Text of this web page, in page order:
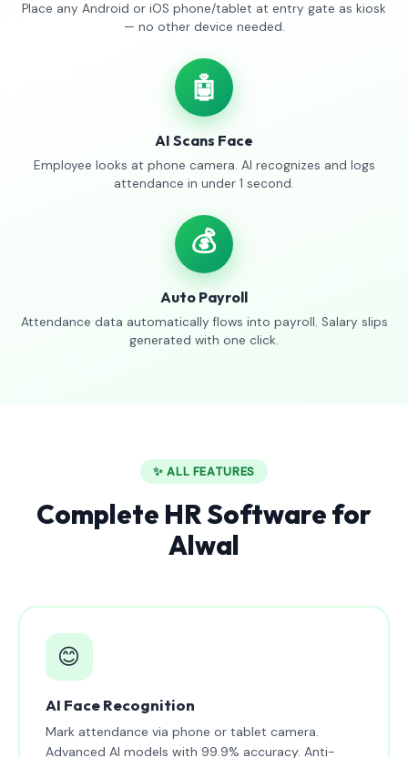
Place any Android or iOS phone/tablet at entry gate as kiosk
— no other device needed.
🤖
AI Scans Face
Employee looks at phone camera. AI recognizes and logs
attendance in under 1 second.
💰
Auto Payroll
Attendance data automatically flows into payroll. Salary slips
generated with one click.
✨ ALL FEATURES
Complete HR Software for
Alwal
😊
AI Face Recognition
Mark attendance via phone or tablet camera.
Advanced AI models with 99.9% accuracy. Anti-